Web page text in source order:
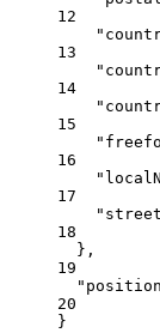
12
13
14
15
16
17
18
},
19
20
}